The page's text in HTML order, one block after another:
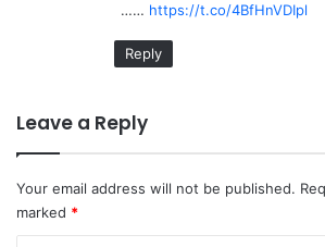
…… https://t.co/4BfHnVDIpl
Reply
Leave a Reply
Your email address will not be published.
marked *